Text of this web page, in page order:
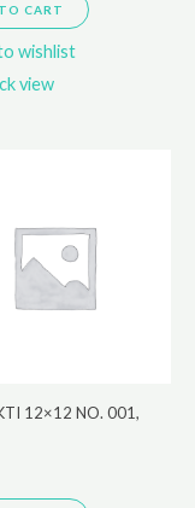
CART
wishlist
view
12×12 NO. 001,